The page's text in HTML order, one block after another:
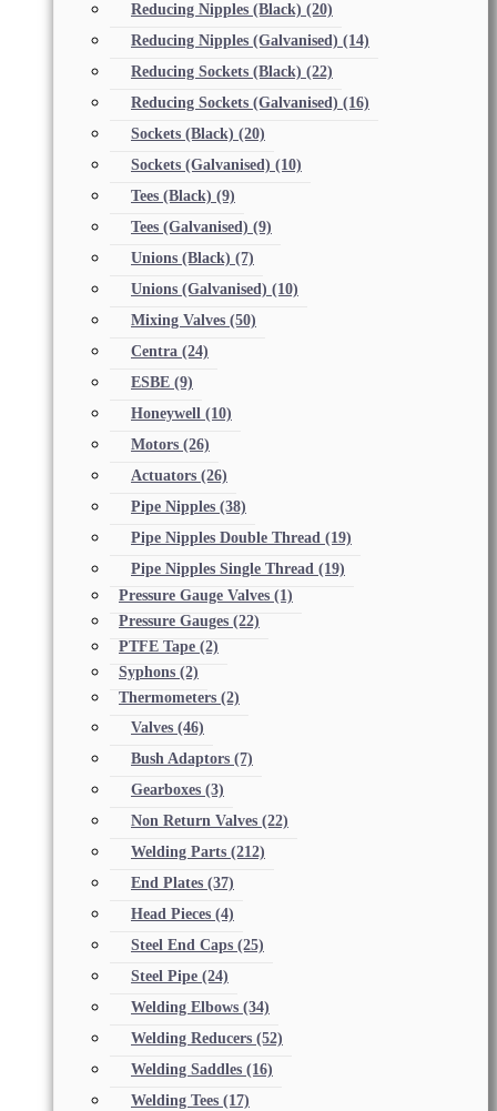
Reducing Nipples (Black) (20)
Reducing Nipples (Galvanised) (14)
Reducing Sockets (Black) (22)
Reducing Sockets (Galvanised) (16)
Sockets (Black) (20)
Sockets (Galvanised) (10)
Tees (Black) (9)
Tees (Galvanised) (9)
Unions (Black) (7)
Unions (Galvanised) (10)
Mixing Valves (50)
Centra (24)
ESBE (9)
Honeywell (10)
Motors (26)
Actuators (26)
Pipe Nipples (38)
Pipe Nipples Double Thread (19)
Pipe Nipples Single Thread (19)
Pressure Gauge Valves (1)
Pressure Gauges (22)
PTFE Tape (2)
Syphons (2)
Thermometers (2)
Valves (46)
Bush Adaptors (7)
Gearboxes (3)
Non Return Valves (22)
Welding Parts (212)
End Plates (37)
Head Pieces (4)
Steel End Caps (25)
Steel Pipe (24)
Welding Elbows (34)
Welding Reducers (52)
Welding Saddles (16)
Welding Tees (17)